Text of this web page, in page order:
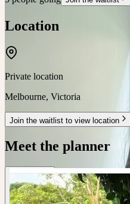
Location
Private location
Melbourne, Victoria
Join the waitlist to view location
Meet the planner